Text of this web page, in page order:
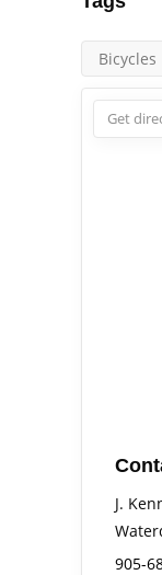
Bicycles
Get
J.
905-